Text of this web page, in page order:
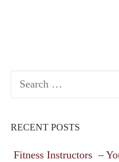
Search
RECENT POSTS
Fitness Instructors –